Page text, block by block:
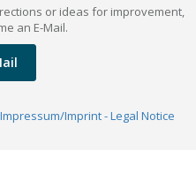
or ideas for improvement,
an E-Mail.
Impressum/Imprint - Legal Notice